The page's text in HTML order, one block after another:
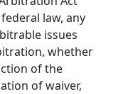
law, any
issues
whether
of the
of waiver,